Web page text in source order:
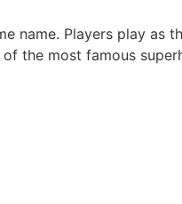
name. Players play as
the most famous